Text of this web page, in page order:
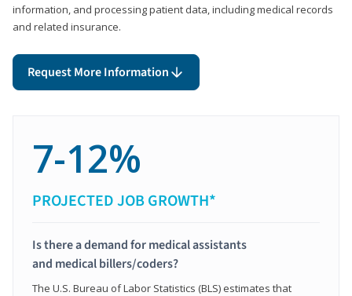
information, and processing patient data, including medical records
and related insurance.
Request More Information
7-12%
PROJECTED JOB GROWTH*
Is there a demand for medical assistants
and medical billers/coders?
The U.S. Bureau of Labor Statistics (BLS) estimates that